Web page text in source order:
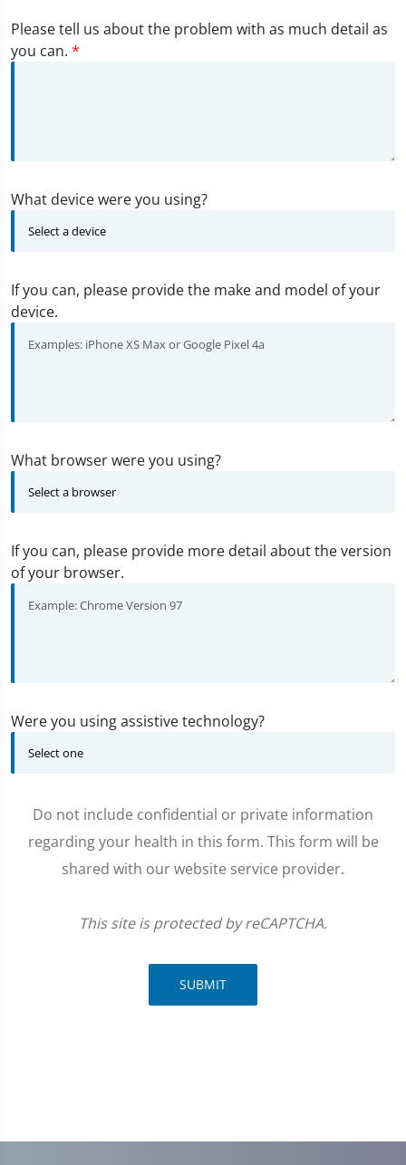
Please tell us about the problem with as much detail as
you can. *
What device were you using?
If you can, please provide the make and model of your
device.
What browser were you using?
If you can, please provide more detail about the version
of your browser.
Were you using assistive technology?
Do not include confidential or private information
regarding your health in this form. This form will be
shared with our website service provider.
This site is protected by reCAPTCHA.
SUBMIT